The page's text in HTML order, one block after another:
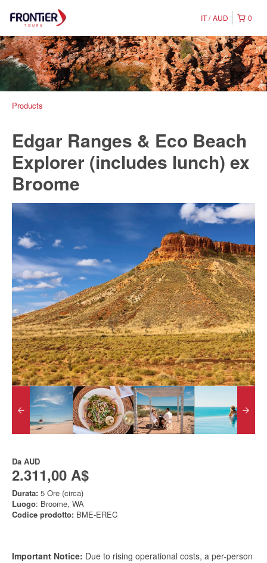
0
IT AUD
Products
Edgar Ranges & Eco Beach
Explorer (includes lunch) ex
Broome
Da AUD
2.311,00 A$
Durata: 5 Ore (circa)
Luogo: Broome, WA
Codice prodotto: BME-EREC
Important Notice: Due to rising operational costs, a per-person